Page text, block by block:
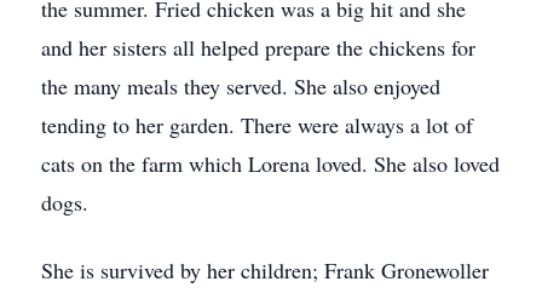
the summer. Fried chicken was a big hit and she
and her sisters all helped prepare the chickens for
the many meals they served. She also enjoyed
tending to her garden. There were always a lot of
cats on the farm which Lorena loved. She also loved
dogs.
She is survived by her children; Frank Gronewoller